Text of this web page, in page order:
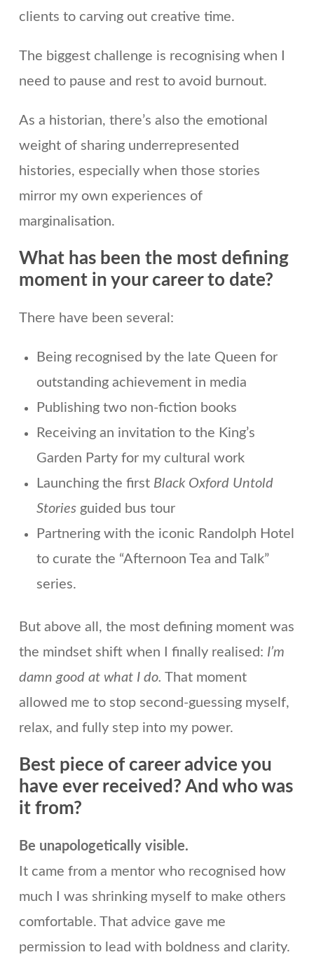
clients to carving out creative time.
The biggest challenge is recognising when I
need to pause and rest to avoid burnout.
As a historian, there’s also the emotional
weight of sharing underrepresented
histories, especially when those stories
mirror my own experiences of
marginalisation.
What has been the most defining
moment in your career to date?
There have been several:
Being recognised by the late Queen for
outstanding achievement in media
Publishing two non-fiction books
Receiving an invitation to the King’s
Garden Party for my cultural work
Launching the first Black Oxford Untold
Storiesguided bus tour
Partnering with the iconic Randolph Hotel
to curate the “Afternoon Tea and Talk”
series.
But above all, the most defining moment was
the mindset shift when I finally realised: I’m
damn good at what I do. That moment
allowed me to stop second-guessing myself,
relax, and fully step into my power.
Best piece of career advice you
have ever received? And who was
it from?
Be unapologetically visible.
It came from a mentor who recognised how
much I was shrinking myself to make others
comfortable. That advice gave me
permission to lead with boldness and clarity.